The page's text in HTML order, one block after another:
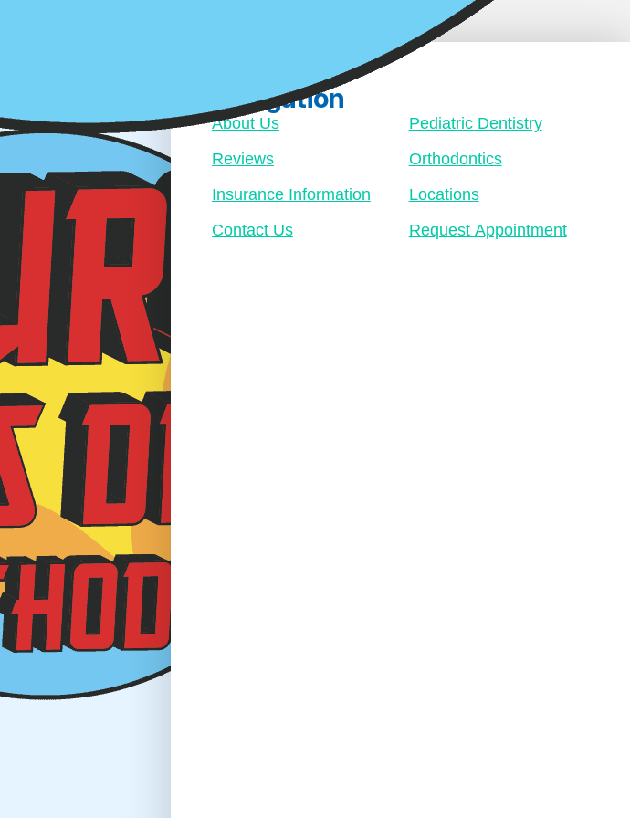
Navigation
About Us
Reviews
Insurance Information
Contact Us
Pediatric Dentistry
Orthodontics
Locations
Request Appointment